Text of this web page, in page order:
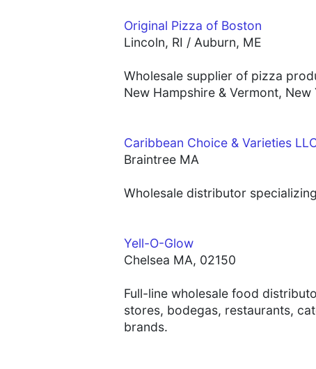
Original Pizza of Boston
Lincoln, RI / Auburn, ME
Wholesale supplier of pizza
New Hampshire & Vermont,
Caribbean Choice & Varieties
Braintree MA
Wholesale distributor
Yell-O-Glow
Chelsea MA, 02150
Full-line wholesale food
stores, bodegas, restaurants,
brands.